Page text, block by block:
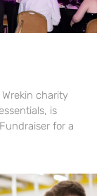
charity
is
for a